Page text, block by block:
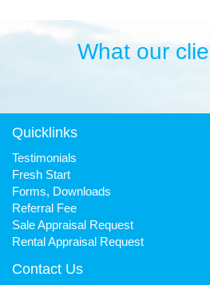
What our
Quicklinks
Testimonials
Fresh Start
Forms, Downloads
Referral Fee
Sale Appraisal Request
Rental Appraisal Request
Contact Us